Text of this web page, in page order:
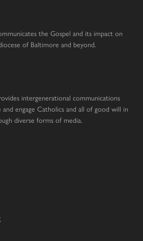
the Gospel and its impact on
of Baltimore and beyond.
intergenerational communications
engage Catholics and all of good will in
diverse forms of media.